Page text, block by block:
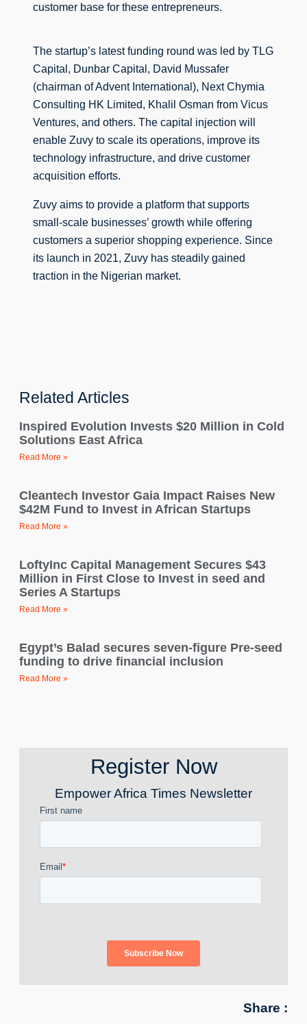
customer base for these entrepreneurs.
The startup’s latest funding round was led by TLG
Capital, Dunbar Capital, David Mussafer
(chairman of Advent International), Next Chymia
Consulting HK Limited, Khalil Osman from Vicus
Ventures, and others. The capital injection will
enable Zuvy to scale its operations, improve its
technology infrastructure, and drive customer
acquisition efforts.
Zuvy aims to provide a platform that supports
small-scale businesses’ growth while offering
customers a superior shopping experience. Since
its launch in 2021, Zuvy has steadily gained
traction in the Nigerian market.
Related Articles
Inspired Evolution Invests $20 Million in Cold
Solutions East Africa
Read More »
Cleantech Investor Gaia Impact Raises New
$42M Fund to Invest in African Startups
Read More »
LoftyInc Capital Management Secures $43
Million in First Close to Invest in seed and
Series A Startups
Read More »
Egypt’s Balad secures seven-figure Pre-seed
funding to drive financial inclusion
Read More »
Register Now
Empower Africa Times Newsletter
Share :